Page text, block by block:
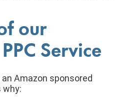
our
Service
Amazon sponsored
why: